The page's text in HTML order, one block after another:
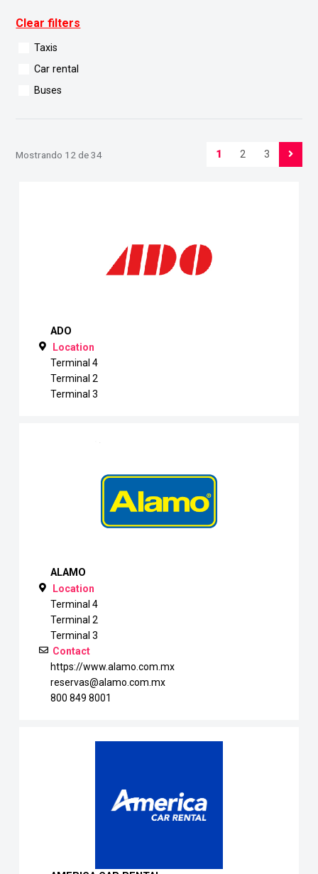
Clear filters
Taxis
Car rental
Buses
Mostrando 12 de 34 1 2 3
ADO
Location
Terminal 4
Terminal 2
Terminal 3
ALAMO
Location
Terminal 4
Terminal 2
Terminal 3
Contact
https://www.alamo.com.mx
reservas@alamo.com.mx
800 849 8001